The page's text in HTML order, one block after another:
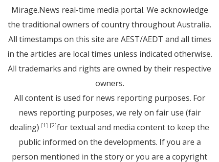
Mirage.News real-time media portal. We acknowledge
the traditional owners of country throughout Australia.
All timestamps on this site are AEST/AEDT and all times
in the articles are local times unless indicated otherwise.
All trademarks and rights are owned by their respective
owners.
All content is used for news reporting purposes. For
news reporting purposes, we rely on fair use (fair
dealing) [1] [2]for textual and media content to keep the
public informed on the developments. If you are a
person mentioned in the story or you are a copyright